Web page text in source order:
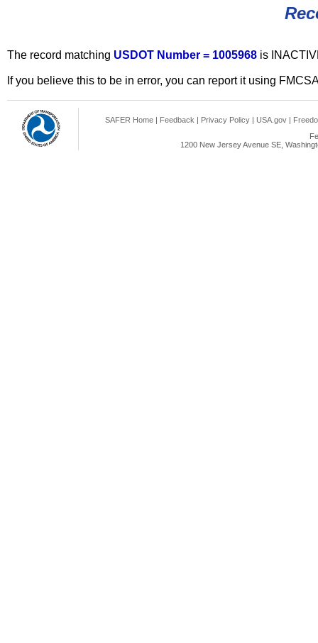
The record matching USDOT Number = 1005968 is
If you believe this to be in error, you can report it using
SAFER Home | Feedback | Privacy Policy | USA.gov |
1200 New Jersey Avenue SE,